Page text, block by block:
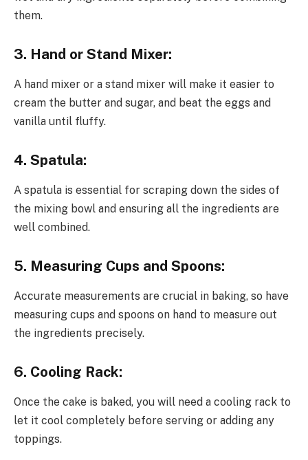
them.
3. Hand or Stand Mixer:
A hand mixer or a stand mixer will make it easier to
cream the butter and sugar, and beat the eggs and
vanilla until fluffy.
4. Spatula:
A spatula is essential for scraping down the sides of
the mixing bowl and ensuring all the ingredients are
well combined.
5. Measuring Cups and Spoons:
Accurate measurements are crucial in baking, so have
measuring cups and spoons on hand to measure out
the ingredients precisely.
6. Cooling Rack:
Once the cake is baked, you will need a cooling rack to
let it cool completely before serving or adding any
toppings.